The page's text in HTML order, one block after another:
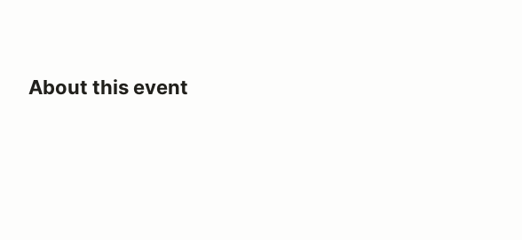
About this event